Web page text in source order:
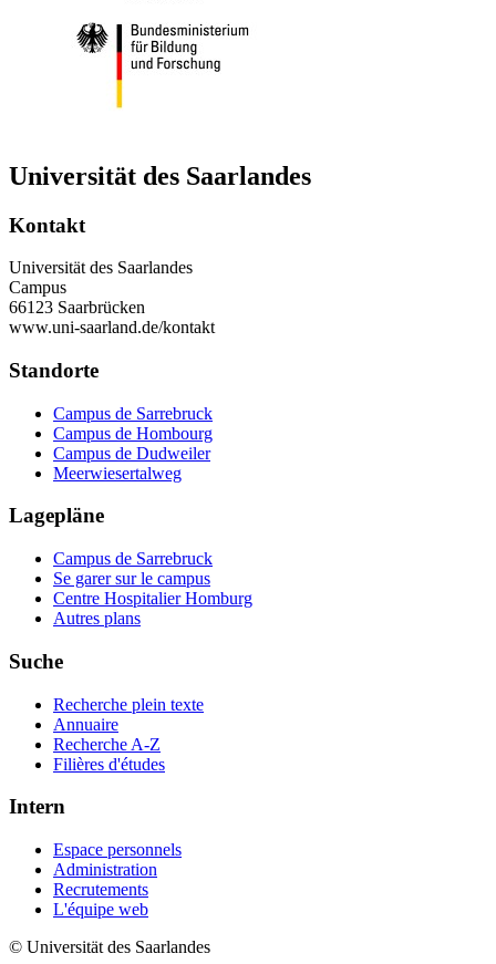
Universität des Saarlandes
Kontakt
Universität des Saarlandes
Campus
66123 Saarbrücken
www.uni-saarland.de/kontakt
Standorte
Campus de Sarrebruck
Campus de Hombourg
Campus de Dudweiler
Meerwiesertalweg
Lagepläne
Campus de Sarrebruck
Se garer sur le campus
Centre Hospitalier Homburg
Autres plans
Suche
Recherche plein texte
Annuaire
Recherche A-Z
Filières d'études
Intern
Espace personnels
Administration
Recrutements
L'équipe web
© Universität des Saarlandes